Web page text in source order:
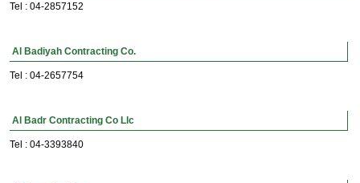
Tel : 04-2857152
Al Badiyah Contracting Co.
Tel : 04-2657754
Al Badr Contracting Co Llc
Tel : 04-3393840